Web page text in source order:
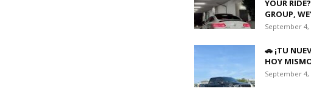
YOUR
GROUP,
September 4,
🚗 ¡TU
HOY
September 4,